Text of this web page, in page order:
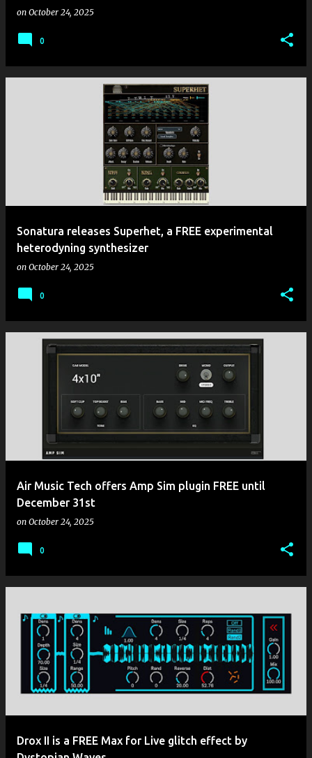
on October 24, 2025
0
Sonatura releases Superhet, a FREE experimental
heterodyning synthesizer
on October 24, 2025
0
Air Music Tech offers Amp Sim plugin FREE until
December 31st
on October 24, 2025
0
Drox II is a FREE Max for Live glitch effect by